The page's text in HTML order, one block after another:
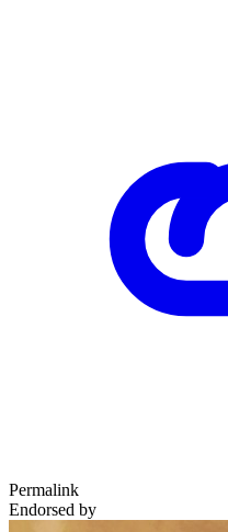
Permalink
Endorsed by